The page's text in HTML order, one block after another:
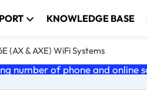
KNOWLEDGE BASE
(AX & AXE) WiFi Systems
number of phone and online